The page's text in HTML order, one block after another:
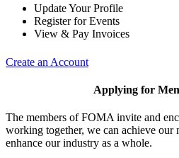
Update Your Profile
Register for Events
View & Pay Invoices
Create an Account
Applying for
The members of FOMA invite and
working together, we can achieve our
enhance our industry as a whole.